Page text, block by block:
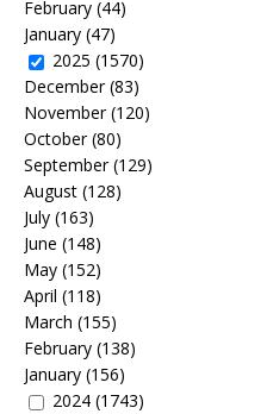
February (44)
January (47)
2025 (1570)
December(83)
November(120)
October(80)
September(129)
August (128)
July (163)
June (148)
May (152)
April (118)
March (155)
February (138)
January (156)
2024 (1743)